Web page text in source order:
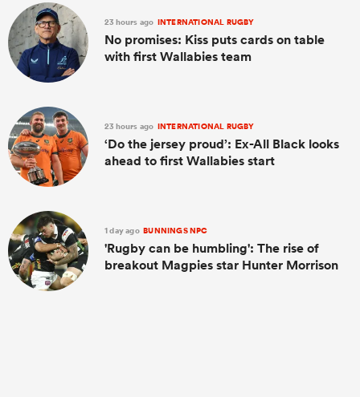
23 hours ago INTERNATIONAL RUGBY
No promises: Kiss puts cards on table
with first Wallabies team
23 hours ago INTERNATIONAL RUGBY
‘Do the jersey proud’: Ex-All Black looks
ahead to first Wallabies start
1 day ago BUNNINGS NPC
'Rugby can be humbling': The rise of
breakout Magpies star Hunter Morrison